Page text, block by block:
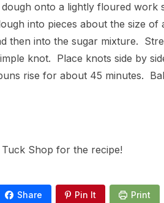
onto a lightly floured work
into pieces about the size
then into the sugar mixture.
knot. Place knots side by
rise for about 45 minutes.
Shop for the recipe!
Share Pin It Print